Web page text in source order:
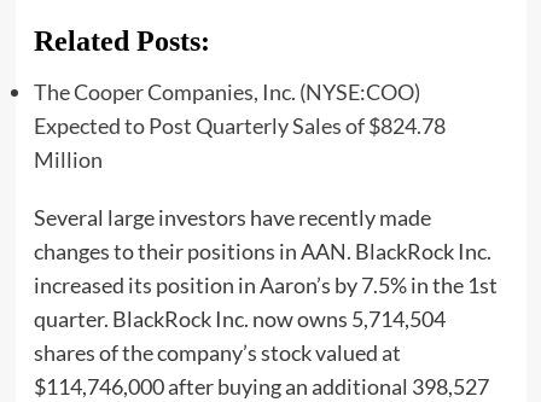
Related Posts:
The Cooper Companies, Inc. (NYSE:COO)
Expected to Post Quarterly Sales of $824.78
Million
Several large investors have recently made
changes to their positions in AAN. BlackRock Inc.
increased its position in Aaron’s by 7.5% in the 1st
quarter. BlackRock Inc. now owns 5,714,504
shares of the company’s stock valued at
$114,746,000 after buying an additional 398,527